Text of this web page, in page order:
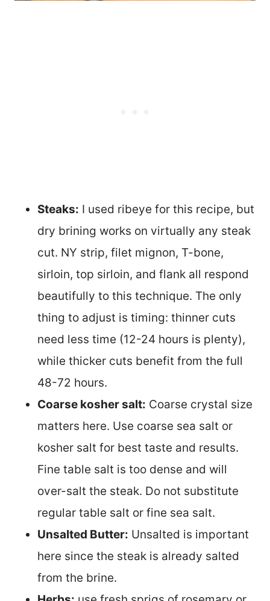
Steaks: I used ribeye for this recipe, but
dry brining works on virtually any steak
cut. NY strip, filet mignon, T-bone,
sirloin, top sirloin, and flank all respond
beautifully to this technique. The only
thing to adjust is timing: thinner cuts
need less time (12-24 hours is plenty),
while thicker cuts benefit from the full
48-72 hours.
Coarse kosher salt: Coarse crystal size
matters here. Use coarse sea salt or
kosher salt for best taste and results.
Fine table salt is too dense and will
over-salt the steak. Do not substitute
regular table salt or fine sea salt.
Unsalted Butter: Unsalted is important
here since the steak is already salted
from the brine.